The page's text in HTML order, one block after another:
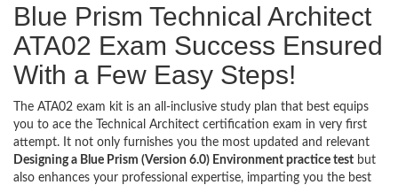
Blue Prism Technical Architect
ATA02 Exam Success Ensured
With a Few Easy Steps!
The ATA02 exam kit is an all-inclusive study plan that best equips
you to ace the Technical Architect certification exam in very first
attempt. It not only furnishes you the most updated and relevant
Designing a Blue Prism (Version 6.0) Environment practice test but
also enhances your professional expertise, imparting you the best